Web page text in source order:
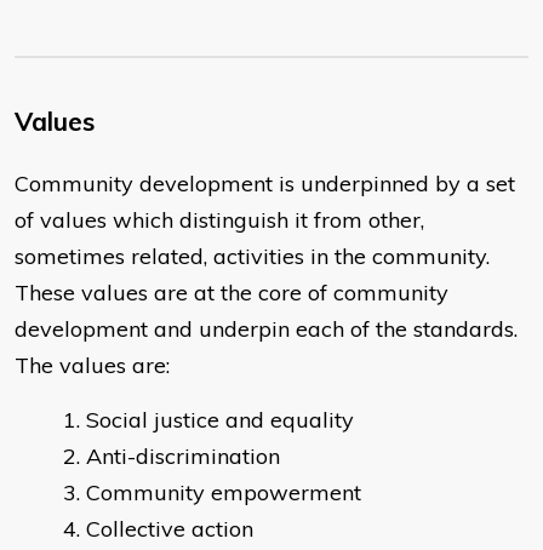
Values
Community development is underpinned by a set
of values which distinguish it from other,
sometimes related, activities in the community.
These values are at the core of community
development and underpin each of the standards.
The values are:
Social justice and equality
Anti-discrimination
Community empowerment
Collective action